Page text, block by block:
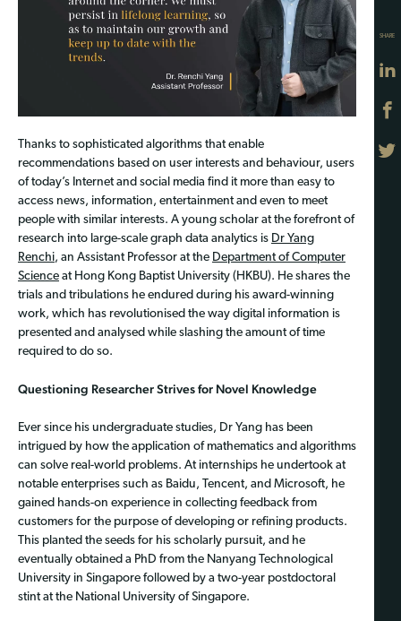
Thanks to sophisticated algorithms that enable
recommendations based on user interests and behaviour, users
of today’s Internet and social media find it more than easy to
access news, information, entertainment and even to meet
people with similar interests. A young scholar at the forefront of
research into large-scale graph data analytics is Dr Yang
Renchi, an Assistant Professor at the Department of Computer
Science at Hong Kong Baptist University (HKBU). He shares the
trials and tribulations he endured during his award-winning
work, which has revolutionised the way digital information is
presented and analysed while slashing the amount of time
required to do so.
Questioning Researcher Strives for Novel Knowledge
Ever since his undergraduate studies, Dr Yang has been
intrigued by how the application of mathematics and algorithms
can solve real-world problems. At internships he undertook at
notable enterprises such as Baidu, Tencent, and Microsoft, he
gained hands-on experience in collecting feedback from
customers for the purpose of developing or refining products.
This planted the seeds for his scholarly pursuit, and he
eventually obtained a PhD from the Nanyang Technological
University in Singapore followed by a two-year postdoctoral
stint at the National University of Singapore.
SHARE